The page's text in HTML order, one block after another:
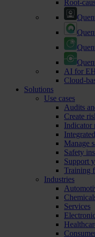
Root-
AI for
Cloud-
Solutions
Use cases
Audits
Create
Indicator
Manage
Safety
Support
Training
Industries
Services